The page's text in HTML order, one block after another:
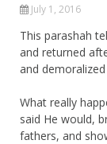
July 1, 2016
This parashah
and returned
and
What really
said He would,
fathers, and